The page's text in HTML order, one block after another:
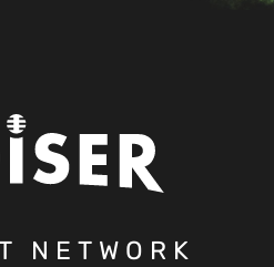
NETWORK